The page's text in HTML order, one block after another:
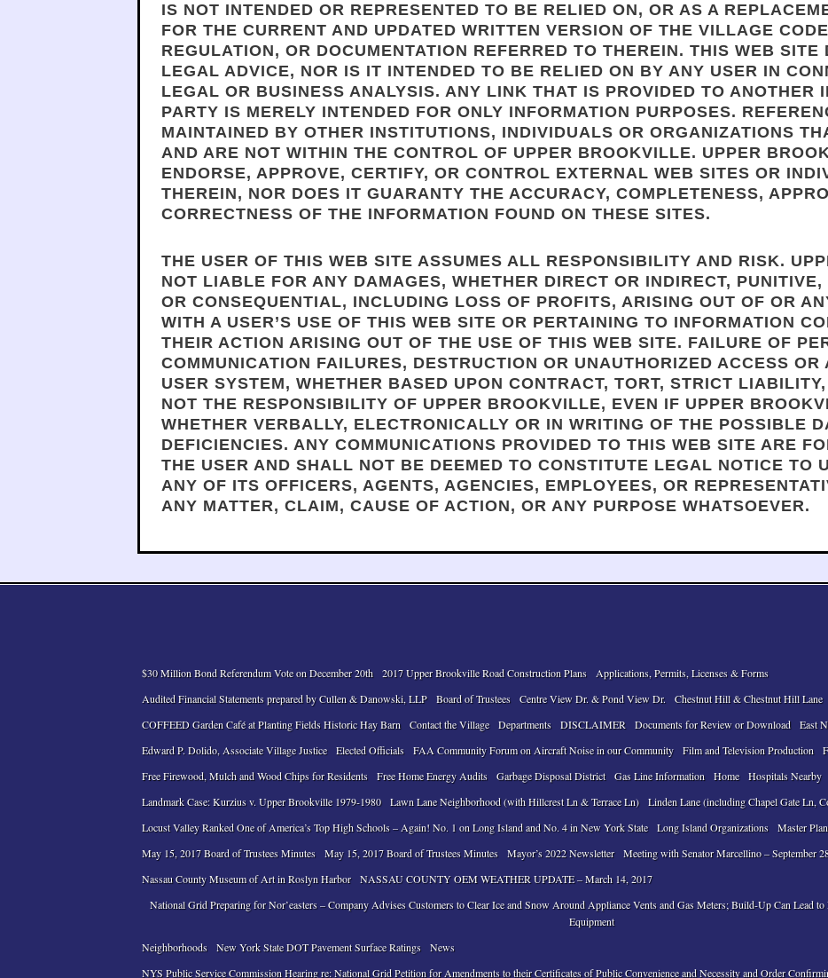
IS NOT INTENDED OR REPRESENTED TO BE RELIED ON, OR AS A
FOR THE CURRENT AND UPDATED WRITTEN VERSION OF THE VILLAGE
REGULATION, OR DOCUMENTATION REFERRED TO THEREIN. THIS WEB SITE
LEGAL ADVICE, NOR IS IT INTENDED TO BE RELIED ON BY ANY USER IN
LEGAL OR BUSINESS ANALYSIS. ANY LINK THAT IS PROVIDED TO ANOTHER
PARTY IS MERELY INTENDED FOR ONLY INFORMATION PURPOSES.
MAINTAINED BY OTHER INSTITUTIONS, INDIVIDUALS OR ORGANIZATIONS
AND ARE NOT WITHIN THE CONTROL OF UPPER BROOKVILLE. UPPER
ENDORSE, APPROVE, CERTIFY, OR CONTROL EXTERNAL WEB SITES OR
THEREIN, NOR DOES IT GUARANTY THE ACCURACY, COMPLETENESS,
CORRECTNESS OF THE INFORMATION FOUND ON THESE SITES.
THE USER OF THIS WEB SITE ASSUMES ALL RESPONSIBILITY AND RISK.
NOT LIABLE FOR ANY DAMAGES, WHETHER DIRECT OR INDIRECT,
OR CONSEQUENTIAL, INCLUDING LOSS OF PROFITS, ARISING OUT OF OR
WITH A USER’S USE OF THIS WEB SITE OR PERTAINING TO INFORMATION
THEIR ACTION ARISING OUT OF THE USE OF THIS WEB SITE. FAILURE OF
COMMUNICATION FAILURES, DESTRUCTION OR UNAUTHORIZED ACCESS OR
USER SYSTEM, WHETHER BASED UPON CONTRACT, TORT, STRICT
NOT THE RESPONSIBILITY OF UPPER BROOKVILLE, EVEN IF UPPER
WHETHER VERBALLY, ELECTRONICALLY OR IN WRITING OF THE POSSIBLE
DEFICIENCIES. ANY COMMUNICATIONS PROVIDED TO THIS WEB SITE ARE
THE USER AND SHALL NOT BE DEEMED TO CONSTITUTE LEGAL NOTICE TO
ANY OF ITS OFFICERS, AGENTS, AGENCIES, EMPLOYEES, OR
ANY MATTER, CLAIM, CAUSE OF ACTION, OR ANY PURPOSE WHATSOEVER.
$30 Million Bond Referendum Vote on December 20th 2017 Upper Brookville Road Construction Plans
Applications, Permits, Licenses & Forms
Audited Financial Statements prepared by Cullen & Danowski, LLP
Board of Trustees Centre View Dr. & Pond View Dr. Chestnut Hill & Chestnut Hill Lane
COFFEED Garden Café at Planting Fields Historic Hay Barn
Contact the Village Departments DISCLAIMER Documents for Review or Download
East
Edward P. Dolido, Associate Village Justice
Elected Officials FAA Community Forum on Aircraft Noise in our Community Film and Television Production
Free Firewood, Mulch and Wood Chips for Residents
Free Home Energy Audits Garbage Disposal District Gas Line Information Home Hospitals Nearby
Landmark Case: Kurzius v. Upper Brookville 1979-1980
Lawn Lane Neighborhood (with Hillcrest Ln & Terrace Ln)
Linden Lane (including Chapel Gate Ln,
Locust Valley Ranked One of America’s Top High Schools – Again! No. 1 on Long Island and No. 4 in New York State
Long Island Organizations
Master
May 15, 2017 Board of Trustees Minutes
May 15, 2017 Board of Trustees Minutes Mayor’s 2022 Newsletter Meeting with Senator Marcellino – September
Nassau County Museum of Art in Roslyn Harbor
NASSAU COUNTY OEM WEATHER UPDATE – March 14, 2017
National Grid Preparing for Nor’easters – Company Advises Customers to Clear Ice and Snow Around Appliance Vents and Gas Meters; Build-Up Can Lead
Equipment
Neighborhoods
New York State DOT Pavement Surface Ratings
News
NYS Public Service Commission Hearing re: National Grid Petition for Amendments to their Certificates of Public Convenience and Necessity and Order